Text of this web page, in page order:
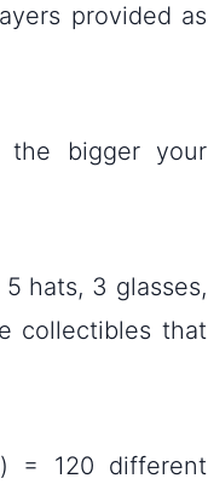
provided as
the bigger your
hats, 3 glasses,
collectibles that
= 120 different